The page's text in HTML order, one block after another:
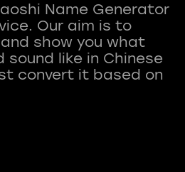
Name Generator
Our aim is to
show you what
sound like in Chinese
convert it based on